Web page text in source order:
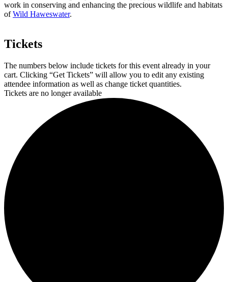
work in conserving and enhancing the precious wildlife and habitats
ofWild Haweswater.
Tickets
The numbers below include tickets for this event already in your
cart. Clicking “Get Tickets” will allow you to edit any existing
attendee information as well as change ticket quantities.
Tickets are no longer available